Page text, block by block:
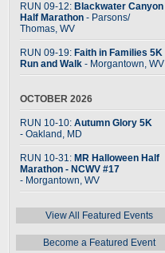
RUN 09-12: Blackwater Canyon
Half Marathon - Parsons/
Thomas, WV
RUN 09-19: Faith in Families 5K
Run and Walk - Morgantown, WV
OCTOBER 2026
RUN 10-10: Autumn Glory 5K
- Oakland, MD
RUN 10-31: MR Halloween Half
Marathon - NCWV #17
- Morgantown, WV
View All Featured Events
Become a Featured Event